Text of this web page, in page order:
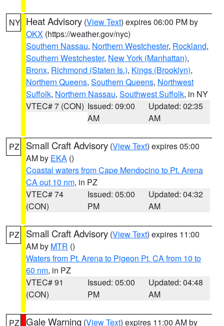
NY Heat Advisory (View Text) expires 06:00 PM by
OKX (https://weather.gov/nyc)
Southern Nassau, Northern Westchester, Rockland,
Southern Westchester, New York (Manhattan),
Bronx, Richmond (Staten Is.), Kings (Brooklyn),
Northern Queens, Southern Queens, Northwest
Suffolk, Northern Nassau, Southwest Suffolk, in NY
VTEC# 7 (CON) Issued: 09:00
AM
Updated: 02:35
AM
PZ Small Craft Advisory (View Text) expires 05:00
AM by EKA ()
Coastal waters from Cape Mendocino to Pt. Arena
CA out 10 nm, in PZ
VTEC# 74
(CON)
Issued: 05:00
PM
Updated: 04:32
AM
PZ Small Craft Advisory (View Text) expires 11:00
AM by MTR ()
Waters from Pt. Arena to Pigeon Pt. CA from 10 to
60 nm, in PZ
VTEC# 91
(CON)
Issued: 05:00
PM
Updated: 04:48
AM
PZ Gale Warning (View Text) expires 11:00 AM by